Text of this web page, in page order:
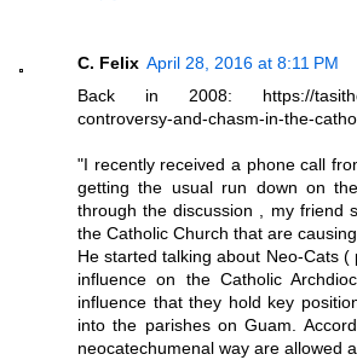
C. Felix April 28, 2016 at 8:11 PM
Back in 2008: https://
controversy-and-chasm-in-the-
"I recently received a phone call
getting the usual run down on
through the discussion , my friend
the Catholic Church that are
He started talking about Neo-Cats
influence on the Catholic
influence that they hold key
into the parishes on Guam.
neocatechumenal way are allowed